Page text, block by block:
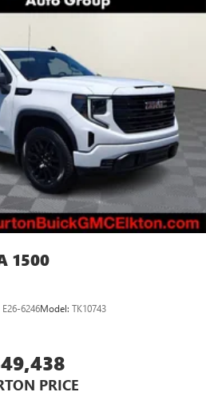
1500
E26-6246Model: TK10743
PRICE